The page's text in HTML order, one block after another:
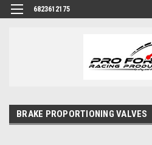
6823612175
BRAKE PROPORTIONING VALVES